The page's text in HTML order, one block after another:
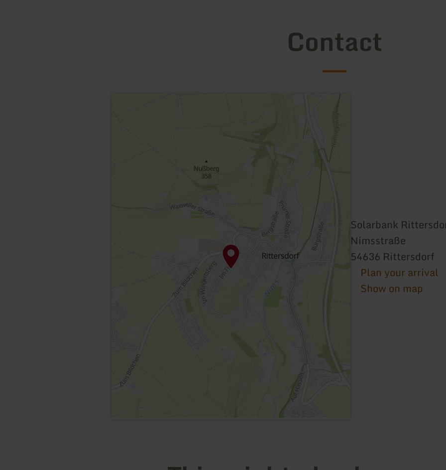
Contact
Solarbank
Nimsstraße
54636 Rittersdorf
Plan your arrival
Show on map